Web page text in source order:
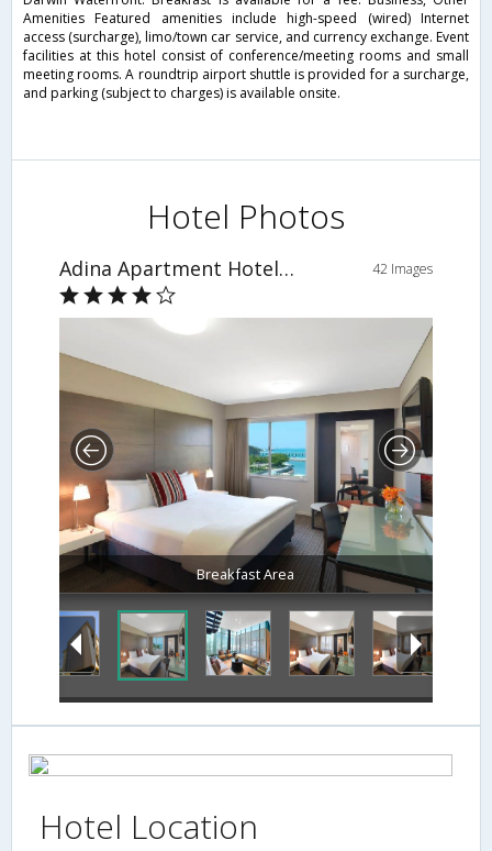
Amenities Featured amenities include high-speed (wired) Internet
access (surcharge), limo/town car service, and currency exchange. Event
facilities at this hotel consist of conference/meeting rooms and small
meeting rooms. A roundtrip airport shuttle is provided for a surcharge,
and parking (subject to charges) is available onsite.
Hotel Photos
Adina Apartment Hotel Darwin Waterfront 42 Images
Hotel Location